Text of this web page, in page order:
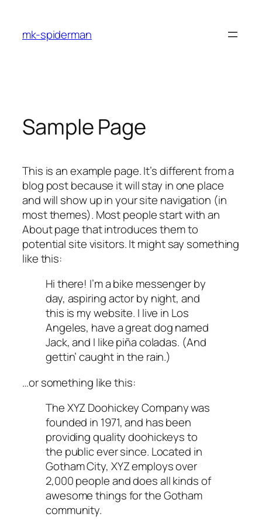
content
mk-spiderman
Sample Page
This is an example page. It’s different from a
blog post because it will stay in one place
and will show up in your site navigation (in
most themes). Most people start with an
About page that introduces them to
potential site visitors. It might say something
like this:
Hi there! I’m a bike messenger by
day, aspiring actor by night, and
this is my website. I live in Los
Angeles, have a great dog named
Jack, and I like piña coladas. (And
gettin’ caught in the rain.)
…or something like this:
The XYZ Doohickey Company was
founded in 1971, and has been
providing quality doohickeys to
the public ever since. Located in
Gotham City, XYZ employs over
2,000 people and does all kinds of
awesome things for the Gotham
community.